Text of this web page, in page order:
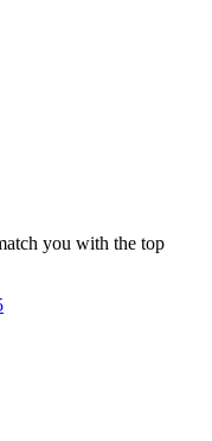
you with the top